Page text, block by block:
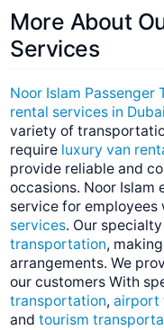
More About
Services
Noor Islam Passenger
rental services in
variety of
require luxury van
provide reliable and
occasions. Noor Islam
service for employees
services. Our
transportation,
arrangements. We
our customers With
transportation,airport
andtourism